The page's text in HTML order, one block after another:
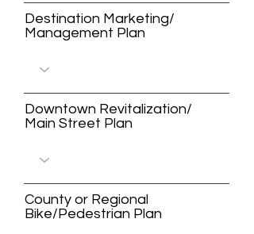
Destination Marketing/
Management Plan
Downtown Revitalization/
Main Street Plan
County or Regional
Bike/Pedestrian Plan